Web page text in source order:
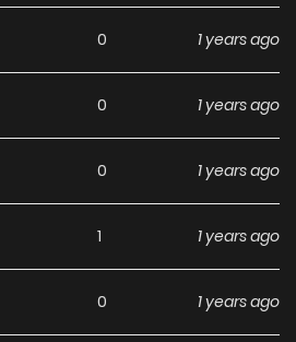
0 1 years ago
0 1 years ago
0 1 years ago
1 1 years ago
0 1 years ago